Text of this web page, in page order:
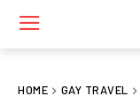
HOME GAY TRAVEL